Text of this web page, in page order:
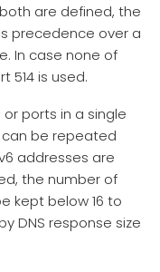
are defined, the
precedence over a
In case none of
514 is used.
ports in a single
be repeated
addresses are
the number of
kept below 16 to
DNS response size